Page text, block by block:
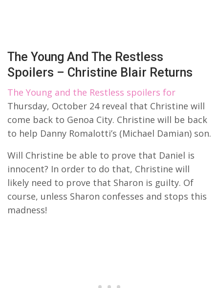
The Young And The Restless
Spoilers – Christine Blair Returns
The Young and the Restless spoilers for
Thursday, October 24 reveal that Christine will
come back to Genoa City. Christine will be back
to help Danny Romalotti’s (Michael Damian) son.
Will Christine be able to prove that Daniel is
innocent? In order to do that, Christine will
likely need to prove that Sharon is guilty. Of
course, unless Sharon confesses and stops this
madness!